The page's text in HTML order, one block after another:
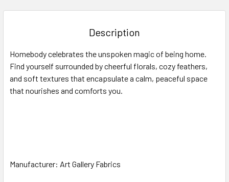
BOUGHT
ALL
ADD
SELECTED
Description
Homebody celebrates the unspoken magic of being home.
Find yourself surrounded by cheerful florals, cozy feathers,
and soft textures that encapsulate a calm, peaceful space
that nourishes and comforts you.
Manufacturer: Art Gallery Fabrics